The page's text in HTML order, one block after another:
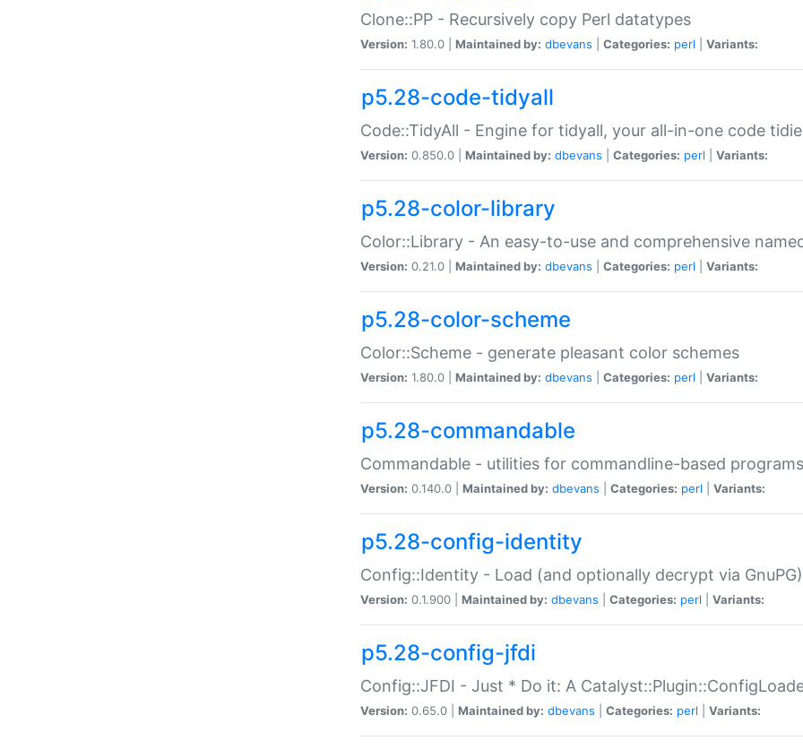
Clone::PP - Recursively copy Perl datatypes
Version: 1.80.0 | Maintained by: dbevans Categories: perl Variants:
p5.28-code-tidyall
Code::TidyAll - Engine for tidyall, your all-in-one code
Version: 0.850.0 | Maintained by: dbevans Categories: perl Variants:
p5.28-color-library
Color::Library - An easy-to-use and comprehensive
Version: 0.21.0 | Maintained by: dbevans Categories: perl Variants:
p5.28-color-scheme
Color::Scheme - generate pleasant color schemes
Version: 1.80.0 | Maintained by: dbevans Categories: perl Variants:
p5.28-commandable
Commandable - utilities for commandline-based programs
Version: 0.140.0 | Maintained by: dbevans Categories: perl Variants:
p5.28-config-identity
Config::Identity - Load (and optionally decrypt via
Version: 0.1.900 | Maintained by: dbevans Categories: perl Variants:
p5.28-config-jfdi
Config::JFDI - Just * Do it: A
Version: 0.65.0 | Maintained by: dbevans Categories: perl Variants: